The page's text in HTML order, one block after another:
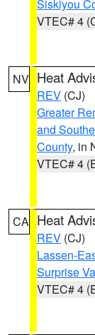
Siskiyou
VTEC# 4
NV Heat
REV (CJ)
Greater
and
County, in
VTEC# 4
CA Heat
REV (CJ)
Lassen-
Surprise
VTEC# 4